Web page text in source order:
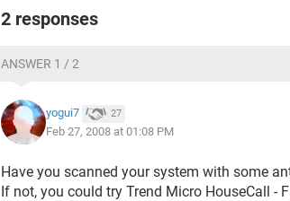
2 responses
ANSWER 1 / 2
yogui7 27
Feb 27, 2008 at 01:08 PM
Have you scanned your system with some
If not, you could try Trend Micro HouseCall -